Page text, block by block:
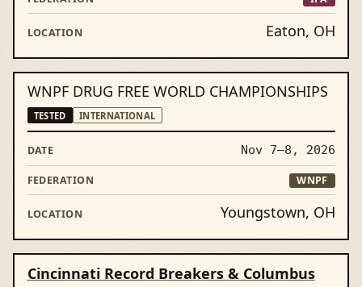
Eaton, OH
Nov 7–8, 2026
WNPF DRUG FREE WORLD CHAMPIONSHIPS
TESTED INTERNATIONAL
WNPF
Youngstown, OH
Cincinnati Record Breakers & Columbus